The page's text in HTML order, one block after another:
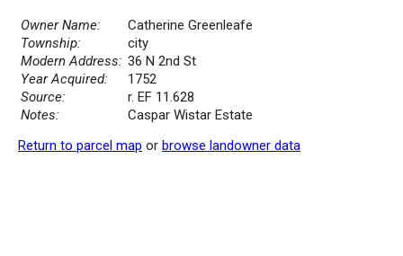
Owner Name:
Catherine Greenleafe
Township:
city
Modern Address: 36 N 2nd St
Year Acquired:
1752
Source:
r. EF 11.628
Notes:
Caspar Wistar Estate
Return to parcel map or browse landowner data